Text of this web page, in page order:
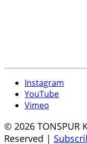
Instagram
YouTube
Vimeo
© 2026 TONSPUR
Reserved |